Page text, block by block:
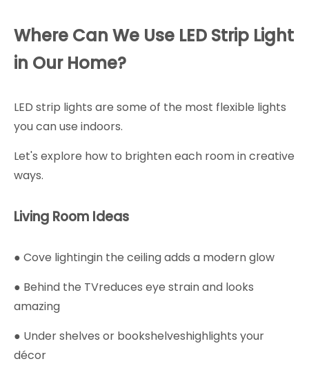
Where Can We Use LED Strip Light
in Our Home?
LED strip lights are some of the most flexible lights
you can use indoors.
Let's explore how to brighten each room in creative
ways.
Living Room Ideas
● Cove lightingin the ceiling adds a modern glow
● Behind the TVreduces eye strain and looks
amazing
● Under shelves or bookshelveshighlights your
décor